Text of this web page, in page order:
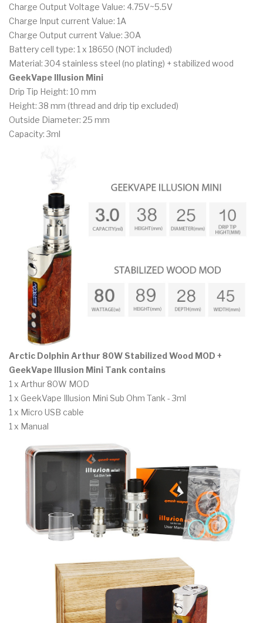
Charge Output Voltage Value: 4.75V~5.5V
Charge Input current Value: 1A
Charge Output current Value: 30A
Battery cell type: 1 x 18650 (NOT included)
Material: 304 stainless steel (no plating) + stabilized wood
GeekVape Illusion Mini
Drip Tip Height: 10 mm
Height: 38 mm (thread and drip tip excluded)
Outside Diameter: 25 mm
Capacity: 3ml
Arctic Dolphin Arthur 80W Stabilized Wood MOD +
GeekVape Illusion Mini Tank contains
1 x Arthur 80W MOD
1 x GeekVape Illusion Mini Sub Ohm Tank - 3ml
1 x Micro USB cable
1 x Manual